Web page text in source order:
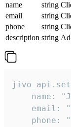
name
string
email
string
phone
string
description string
name:
email:
phone: